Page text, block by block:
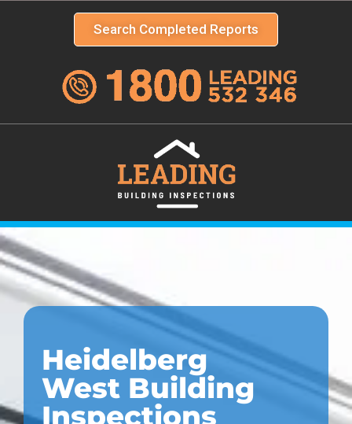
Search Completed Reports
Heidelberg
West Building
Inspections